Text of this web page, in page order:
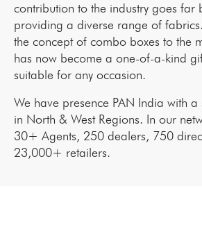
contribution to the industry goes far
providing a diverse range of
the concept of combo boxes to the
has now become a one-of-a-kind
suitable for any occasion.
We have presence PAN India with
in North & West Regions. In our
30+ Agents, 250 dealers, 750
23,000+ retailers.